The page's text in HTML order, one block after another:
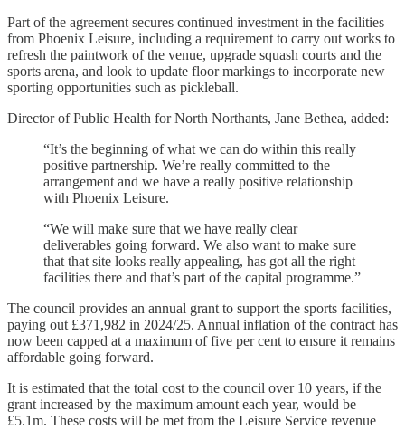
Part of the agreement secures continued investment in the facilities
from Phoenix Leisure, including a requirement to carry out works to
refresh the paintwork of the venue, upgrade squash courts and the
sports arena, and look to update floor markings to incorporate new
sporting opportunities such as pickleball.
Director of Public Health for North Northants, Jane Bethea, added:
“It’s the beginning of what we can do within this really
positive partnership. We’re really committed to the
arrangement and we have a really positive relationship
with Phoenix Leisure.
“We will make sure that we have really clear
deliverables going forward. We also want to make sure
that that site looks really appealing, has got all the right
facilities there and that’s part of the capital programme.”
The council provides an annual grant to support the sports facilities,
paying out £371,982 in 2024/25. Annual inflation of the contract has
now been capped at a maximum of five per cent to ensure it remains
affordable going forward.
It is estimated that the total cost to the council over 10 years, if the
grant increased by the maximum amount each year, would be
£5.1m. These costs will be met from the Leisure Service revenue